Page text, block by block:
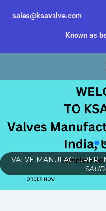
sales@ksavalve.com
Known as
VALVE MANUFACTURER